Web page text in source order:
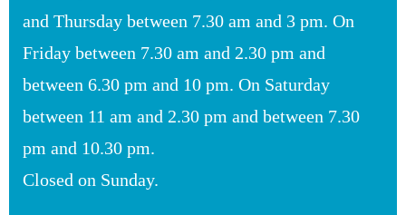
and Thursday between 7.30 am and 3 pm. On
Friday between 7.30 am and 2.30 pm and
between 6.30 pm and 10 pm. On Saturday
between 11 am and 2.30 pm and between 7.30
pm and 10.30 pm.
Closed on Sunday.